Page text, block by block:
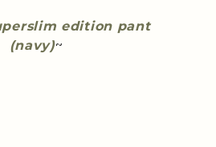
edition pant
(navy)~